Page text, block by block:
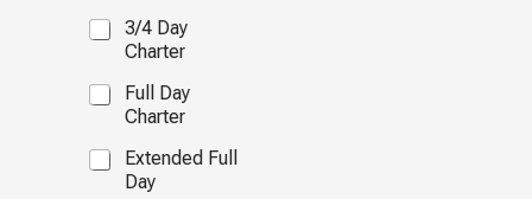
3/4 Day
Charter
Full Day
Charter
Extended Full
Day